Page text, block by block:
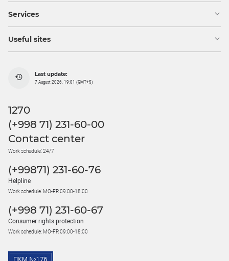
Services
Useful sites
Last update:
7 August 2026, 19:01 (GMT+5)
1270
(+998 71) 231-60-00
Contact center
Work schedule: 24/7
(+99871) 231-60-76
Helpline
Work schedule: MO-FR 09:00-18:00
(+998 71) 231-60-67
Consumer rights protection
Work schedule: MO-FR 09:00-18:00